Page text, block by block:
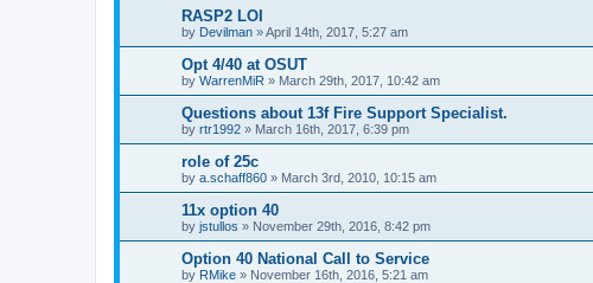
RASP2 LOI
by Devilman »April 14th, 2017, 5:27 am
Opt 4/40 at OSUT
by WarrenMiR » March 29th, 2017, 10:42 am
Questions about 13f Fire Support Specialist.
by rtr1992 » March 16th, 2017, 6:39 pm
role of 25c
by a.schaff860 » March 3rd, 2010, 10:15 am
11x option 40
by jstullos » November 29th, 2016, 8:42 pm
Option 40 National Call to Service
by RMike » November 16th, 2016, 5:21 am